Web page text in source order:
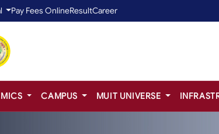
Pay Fees OnlineResultCareer
CAMPUS MUIT UNIVERSE